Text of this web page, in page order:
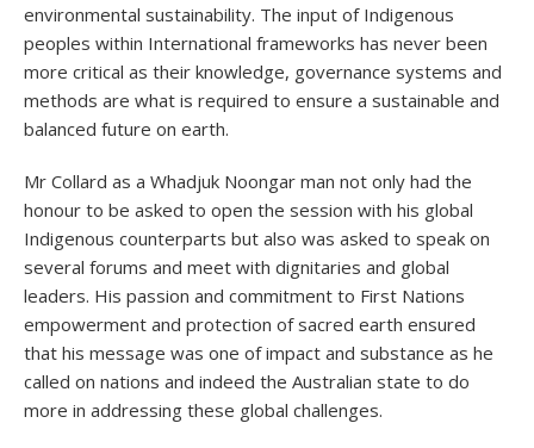
environmental sustainability. The input of Indigenous
peoples within International frameworks has never been
more critical as their knowledge, governance systems and
methods are what is required to ensure a sustainable and
balanced future on earth.
Mr Collard as a Whadjuk Noongar man not only had the
honour to be asked to open the session with his global
Indigenous counterparts but also was asked to speak on
several forums and meet with dignitaries and global
leaders. His passion and commitment to First Nations
empowerment and protection of sacred earth ensured
that his message was one of impact and substance as he
called on nations and indeed the Australian state to do
more in addressing these global challenges.